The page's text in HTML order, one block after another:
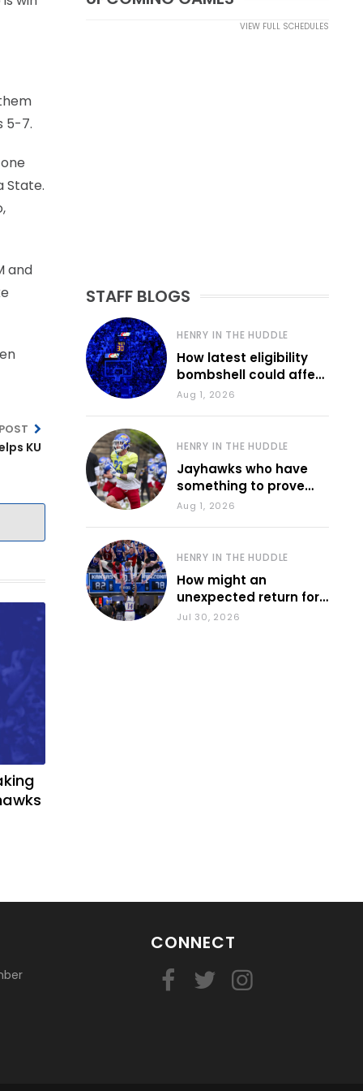
5-7.
State.
and
KU
VIEW FULL SCHEDULES
STAFF BLOGS
HENRY IN THE HUDDLE
How latest eligibility
bombshell could affect
various KU sports
Aug 1, 2026
HENRY IN THE HUDDLE
Jayhawks who have
something to prove
during fall camp
Aug 1, 2026
HENRY IN THE HUDDLE
How might an
unexpected return for
Council impact KU
Jul 30, 2026
CONNECT